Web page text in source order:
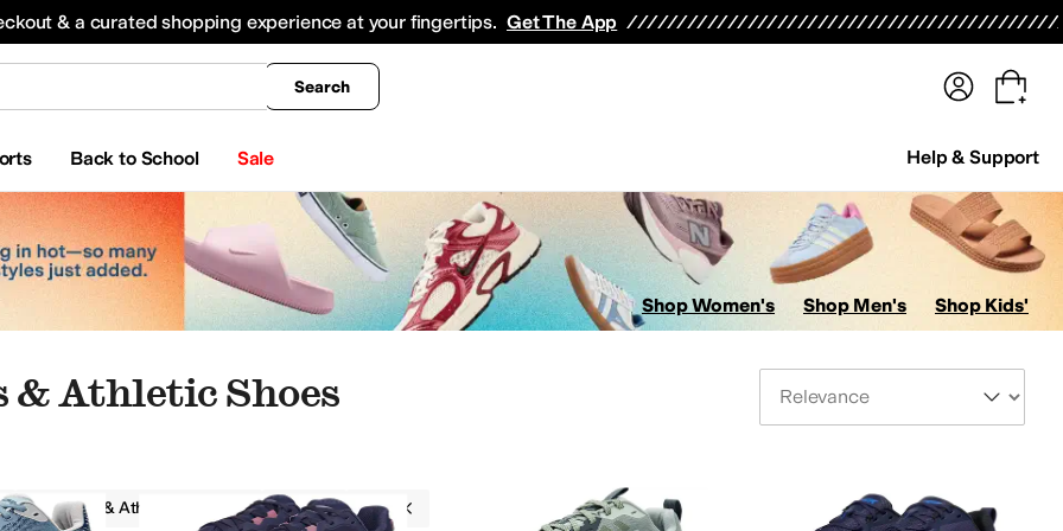
& a curated shopping experience at your fingertips. Get The App
Search
Back to School Sale Help & Support
All Boys' Clothing Coats & Outerwear
Shop Women's Shop Men's Shop Kids'
& Athletic Shoes
Sneakers & Athletic Shoes Altra Blue